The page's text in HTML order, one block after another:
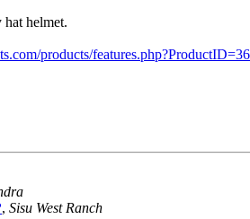
helmet.
products/features.php?ProductID=36
, Sisu West Ranch